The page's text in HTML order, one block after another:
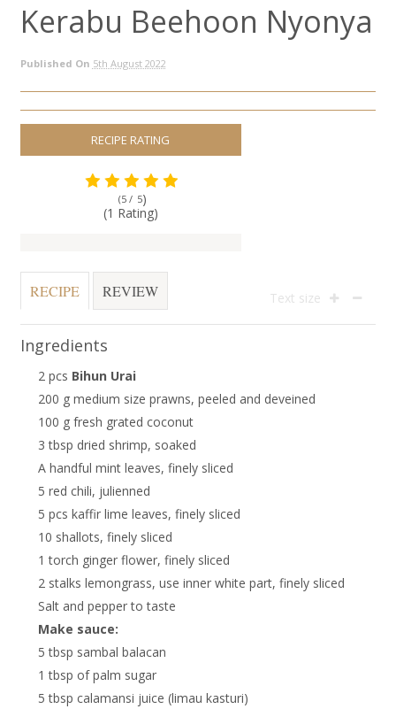
Kerabu Beehoon Nyonya
Published On 5th August 2022
RECIPE RATING
(5 / 5)
(1 Rating)
RECIPE REVIEW Text size
Ingredients
2 pcs Bihun Urai
200 g medium size prawns, peeled and deveined
100 g fresh grated coconut
3 tbsp dried shrimp, soaked
A handful mint leaves, finely sliced
5 red chili, julienned
5 pcs kaffir lime leaves, finely sliced
10 shallots, finely sliced
1 torch ginger flower, finely sliced
2 stalks lemongrass, use inner white part, finely sliced
Salt and pepper to taste
Make sauce:
5 tbsp sambal balacan
1 tbsp of palm sugar
5 tbsp calamansi juice (limau kasturi)